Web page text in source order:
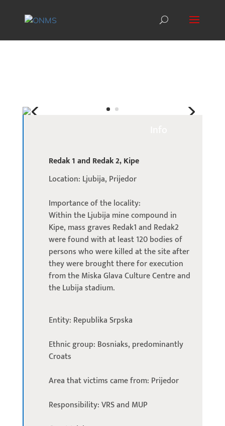
Redak 1 and Redak 2, Kipe
Location: Ljubija, Prijedor
Importance of the locality:
Within the Ljubija mine compound in
Kipe, mass graves Redak1 and Redak2
were found with at least 120 bodies of
persons who were killed at the site after
they were brought there for execution
from the Miska Glava Culture Centre and
the Lubija stadium.
Entity: Republika Srpska
Ethnic group: Bosniaks, predominantly
Croats
Area that victims came from: Prijedor
Responsibility: VRS and MUP